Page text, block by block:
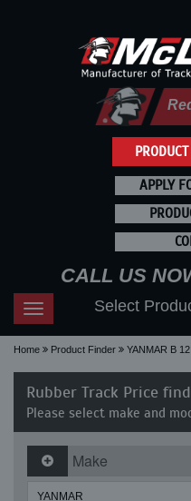
APPLY
CALL US
Toggle
navigation
Select
Home Product Finder YANMAR B
Rubber Track Price
Please select make and
Make